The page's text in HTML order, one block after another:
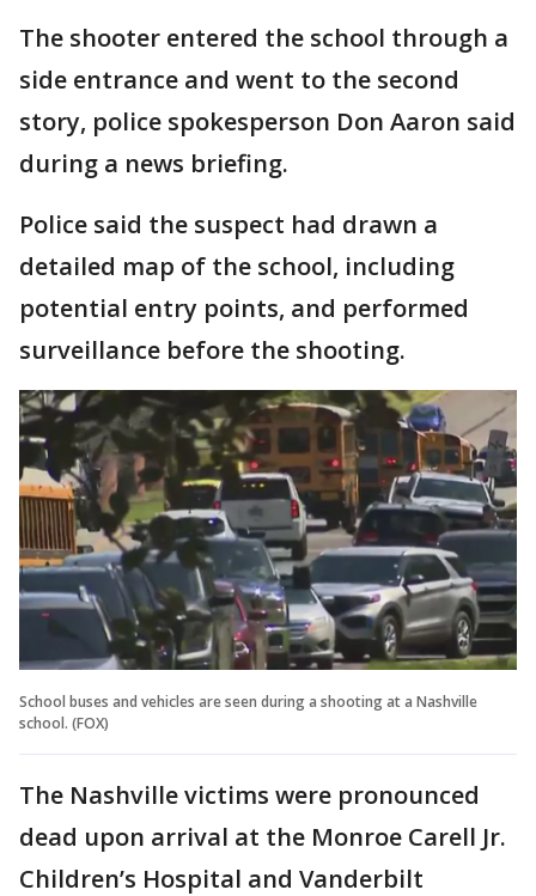
The shooter entered the school through a
side entrance and went to the second
story, police spokesperson Don Aaron said
during a news briefing.
Police said the suspect had drawn a
detailed map of the school, including
potential entry points, and performed
surveillance before the shooting.
School buses and vehicles are seen during a shooting at a Nashville
school. (FOX)
The Nashville victims were pronounced
dead upon arrival at the Monroe Carell Jr.
Children’s Hospital and Vanderbilt